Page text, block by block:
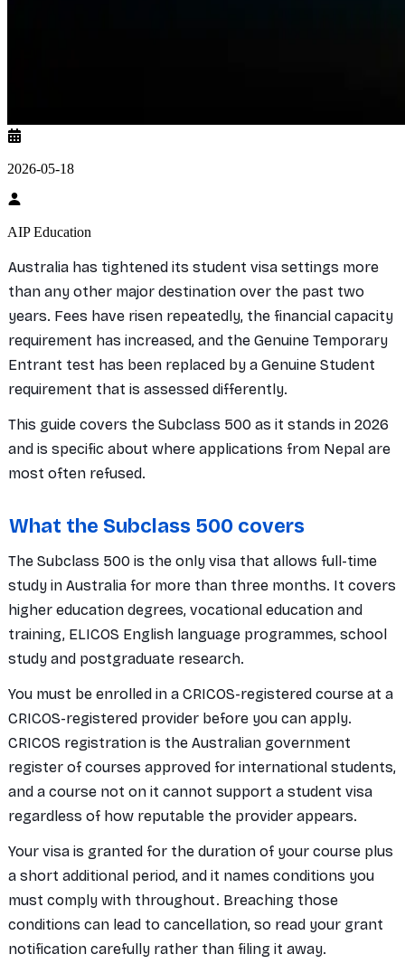
2026-05-18
AIP Education
Australia has tightened its student visa settings more
than any other major destination over the past two
years. Fees have risen repeatedly, the financial capacity
requirement has increased, and the Genuine Temporary
Entrant test has been replaced by a Genuine Student
requirement that is assessed differently.
This guide covers the Subclass 500 as it stands in 2026
and is specific about where applications from Nepal are
most often refused.
What the Subclass 500 covers
The Subclass 500 is the only visa that allows full-time
study in Australia for more than three months. It covers
higher education degrees, vocational education and
training, ELICOS English language programmes, school
study and postgraduate research.
You must be enrolled in a CRICOS-registered course at a
CRICOS-registered provider before you can apply.
CRICOS registration is the Australian government
register of courses approved for international students,
and a course not on it cannot support a student visa
regardless of how reputable the provider appears.
Your visa is granted for the duration of your course plus
a short additional period, and it names conditions you
must comply with throughout. Breaching those
conditions can lead to cancellation, so read your grant
notification carefully rather than filing it away.